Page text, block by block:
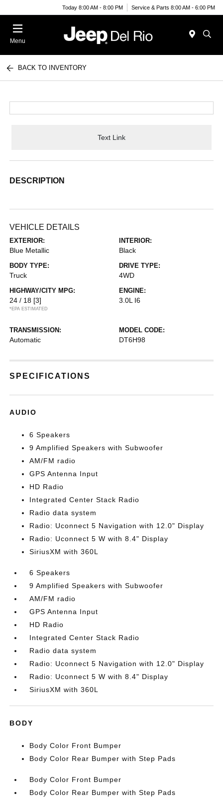
Today 8:00 AM - 8:00 PM Service & Parts 8:00 AM - 6:00 PM
Menu
BACK TO INVENTORY
Text Link
DESCRIPTION
VEHICLE DETAILS
EXTERIOR:
Blue Metallic
INTERIOR:
Black
BODY TYPE:
Truck
DRIVE TYPE:
4WD
HIGHWAY/CITY MPG:
24 / 18 [3]
*EPA ESTIMATED
ENGINE:
3.0L I6
TRANSMISSION:
Automatic
MODEL CODE:
DT6H98
SPECIFICATIONS
AUDIO
6 Speakers
9 Amplified Speakers with Subwoofer
AM/FM radio
GPS Antenna Input
HD Radio
Integrated Center Stack Radio
Radio data system
Radio: Uconnect 5 Navigation with 12.0" Display
Radio: Uconnect 5 W with 8.4" Display
SiriusXM with 360L
6 Speakers
9 Amplified Speakers with Subwoofer
AM/FM radio
GPS Antenna Input
HD Radio
Integrated Center Stack Radio
Radio data system
Radio: Uconnect 5 Navigation with 12.0" Display
Radio: Uconnect 5 W with 8.4" Display
SiriusXM with 360L
BODY
Body Color Front Bumper
Body Color Rear Bumper with Step Pads
Body Color Front Bumper
Body Color Rear Bumper with Step Pads